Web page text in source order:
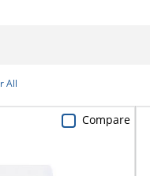
All
Compare